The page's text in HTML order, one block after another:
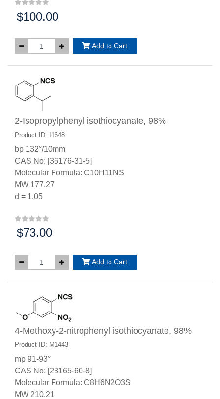
Price:
$100.00
Add to Cart
2-Isopropylphenyl isothiocyanate, 98%
Product ID: I1648
bp 132°/10mm
CAS No: [36176-31-5]
Molecular Formula: C10H11NS
MW 177.27
d = 1.05
Price:
$73.00
Add to Cart
4-Methoxy-2-nitrophenyl isothiocyanate, 98%
Product ID: M1443
mp 91-93°
CAS No: [23165-60-8]
Molecular Formula: C8H6N2O3S
MW 210.21